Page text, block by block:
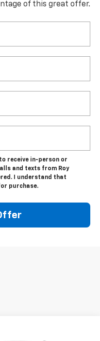
of this great offer.
receive in-person or
and texts from Roy
I understand that
purchase.